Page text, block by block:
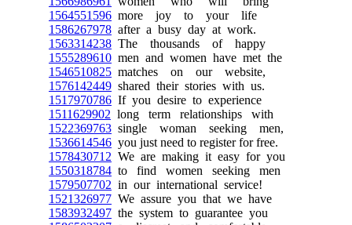
1564551596 more joy to your life
1586267978 after a busy day at work.
1563314238 The thousands of happy
1555289610 men and women have met the
1546510825 matches on our website,
1576142449 shared their stories with us.
1517970786 If you desire to experience
1511629902 long term relationships with
1522369763 single woman seeking men,
1536614546 you just need to register for free.
1578430712 We are making it easy for you
1550318784 to find women seeking men
1579507702 in our international service!
1521326977 We assure you that we have
1583932497 the system to guarantee you